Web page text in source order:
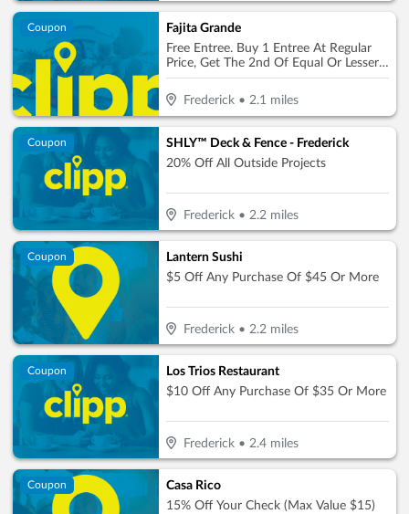
Coupon
Fajita Grande
Free Entree. Buy 1 Entree At Regular
Price, Get The 2nd Of Equal Or Lesser
Value Free (Max. Value $10)
Frederick• 2.1 miles
Coupon
SHLY™ Deck & Fence - Frederick
20% Off All Outside Projects
Frederick• 2.2 miles
Coupon
Lantern Sushi
$5 Off Any Purchase Of $45 Or More
Frederick• 2.2miles
Coupon
Los Trios Restaurant
$10 Off Any Purchase Of $35 Or More
Frederick• 2.4miles
Coupon
Casa Rico
15% Off Your Check (Max Value $15)